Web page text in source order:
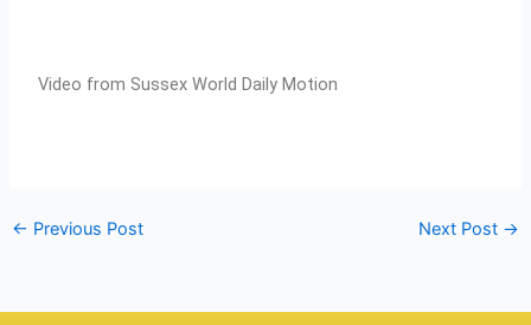
Video from Sussex World Daily Motion
← Previous Post Next Post →